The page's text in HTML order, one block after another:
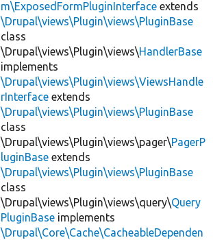
m\ExposedFormPluginInterface extends
\Drupal\views\Plugin\views\PluginBase
class
\Drupal\views\Plugin\views\HandlerBase
implements
\Drupal\views\Plugin\views\ViewsHandle
rInterface extends
\Drupal\views\Plugin\views\PluginBase
class
\Drupal\views\Plugin\views\pager\PagerP
luginBase extends
\Drupal\views\Plugin\views\PluginBase
class
\Drupal\views\Plugin\views\query\Query
PluginBase implements
\Drupal\Core\Cache\CacheableDependen